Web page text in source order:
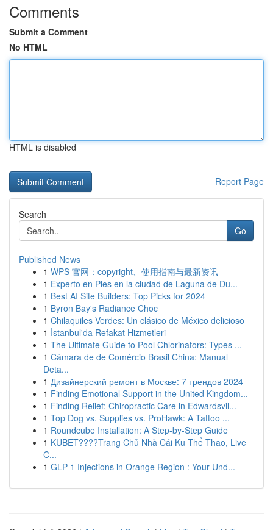
Comments
Submit a Comment
No HTML
HTML is disabled
Report Page
Search
Go
Published News
1 WPS 官网：copyright、使用指南与最新资讯
1 Experto en Pies en la ciudad de Laguna de Du...
1 Best AI Site Builders: Top Picks for 2024
1 Byron Bay's Radiance Choc
1 Chilaquiles Verdes: Un clásico de México delicioso
1 İstanbul'da Refakat Hizmetleri
1 The Ultimate Guide to Pool Chlorinators: Types ...
1 Câmara de de Comércio Brasil China: Manual
Deta...
1 Дизайнерский ремонт в Москве: 7 трендов 2024
1 Finding Emotional Support in the United Kingdom...
1 Finding Relief: Chiropractic Care in Edwardsvil...
1 Top Dog vs. Supplies vs. ProHawk: A Tattoo ...
1 Roundcube Installation: A Step-by-Step Guide
1 KUBET????️Trang Chủ Nhà Cái Ku Thể Thao, Live
C...
1 GLP-1 Injections in Orange Region : Your Und...